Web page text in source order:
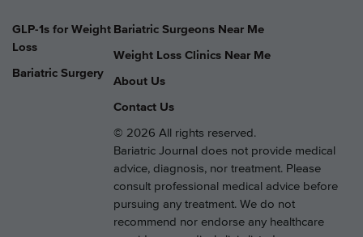
GLP-1s for Weight
Loss
Bariatric Surgery
Bariatric Surgeons Near Me
Weight Loss Clinics Near Me
About Us
Contact Us
© 2026 All rights reserved.
Bariatric Journal does not provide medical
advice, diagnosis, nor treatment. Please
consult professional medical advice before
pursuing any treatment. We do not
recommend nor endorse any healthcare